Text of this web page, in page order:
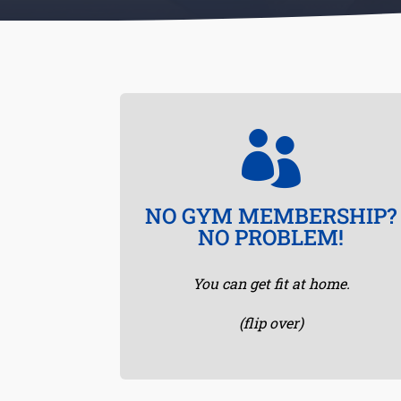

NO GYM MEMBERSHIP?
NO PROBLEM!
You can get fit at home.
(flip over)
SWEAT FROM HOME
Make sure you clear enough space so
you don’t bump into furniture, throw
get busy!